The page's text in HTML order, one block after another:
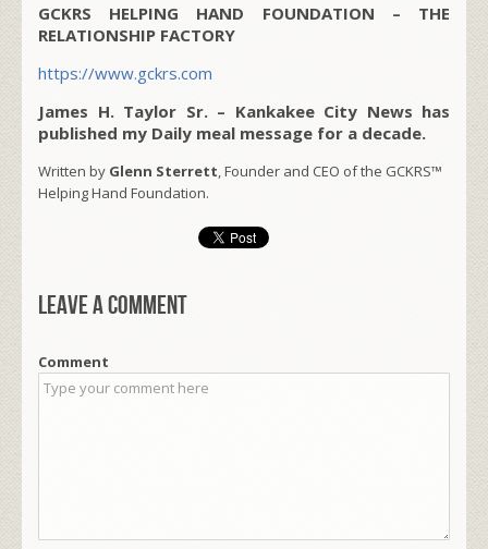
GCKRS HELPING HAND FOUNDATION – THE
RELATIONSHIP FACTORY
https://www.gckrs.com
James H. Taylor Sr. – Kankakee City News has
published my Daily meal message for a decade.
Written by Glenn Sterrett, Founder and CEO of the GCKRS™
Helping Hand Foundation.
Leave a comment
Comment